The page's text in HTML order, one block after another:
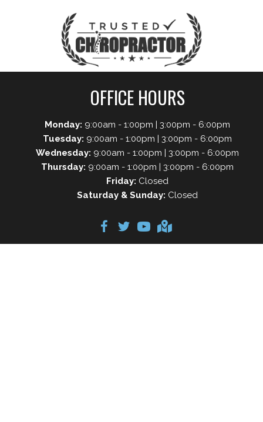
OFFICE HOURS
Monday: 9:00am - 1:00pm | 3:00pm - 6:00pm
Tuesday: 9:00am - 1:00pm | 3:00pm - 6:00pm
Wednesday: 9:00am - 1:00pm | 3:00pm - 6:00pm
Thursday: 9:00am - 1:00pm | 3:00pm - 6:00pm
Friday: Closed
Saturday & Sunday: Closed